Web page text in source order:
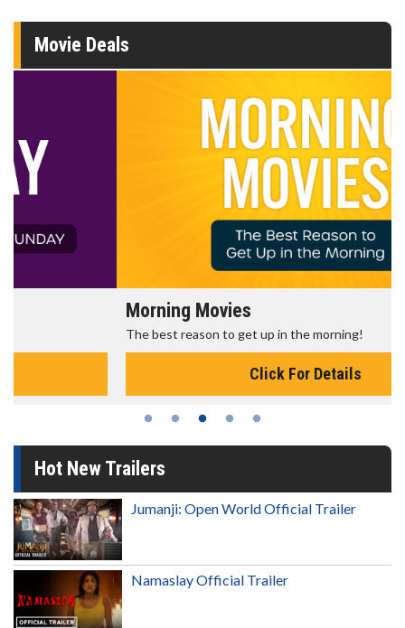
Movie Deals
Morning Movies
The best reason to get up in the morning!
Click For Details
Hot New Trailers
Jumanji: Open World Official Trailer
Namaslay Official Trailer